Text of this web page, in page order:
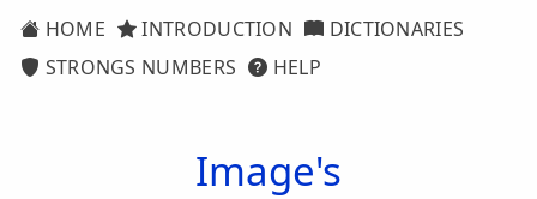
HOME INTRODUCTION
DICTIONARIES
STRONGS NUMBERS
HELP
Image's